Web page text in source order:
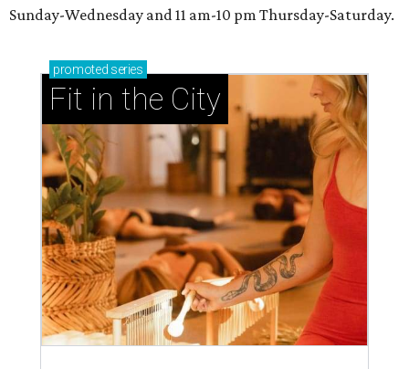
Sunday-Wednesday and 11 am-10 pm Thursday-Saturday.
promoted series
Fit in the City